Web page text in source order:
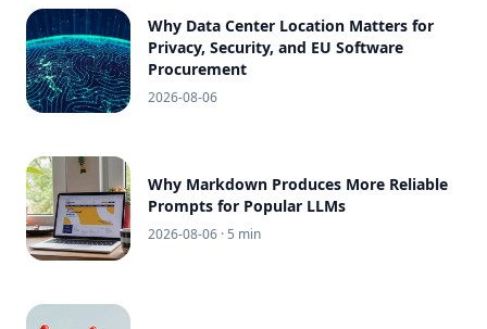
Why Data Center Location Matters for
Privacy, Security, and EU Software
Procurement
2026-08-06
Why Markdown Produces More Reliable
Prompts for Popular LLMs
2026-08-06 · 5 min